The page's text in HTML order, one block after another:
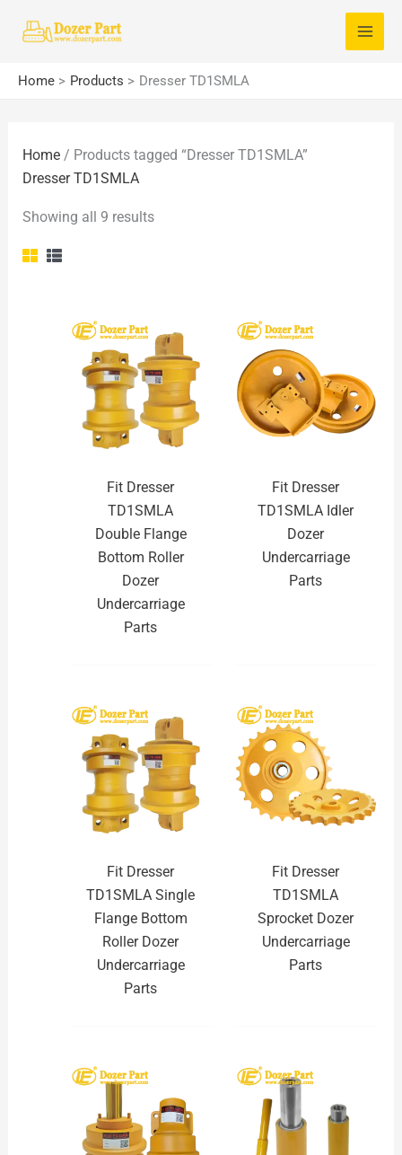
Home Products Dresser TD1SMLA
e
h
f
o
Home / Products tagged “Dresser TD1SMLA”
Dresser TD1SMLA
Showing all 9 results
Fit Dresser
TD1SMLA
Double Flange
Bottom Roller
Dozer
Undercarriage
Parts
Fit Dresser
TD1SMLA Idler
Dozer
Undercarriage
Parts
Fit Dresser
TD1SMLA Single
Flange Bottom
Roller Dozer
Undercarriage
Parts
Fit Dresser
TD1SMLA
Sprocket Dozer
Undercarriage
Parts